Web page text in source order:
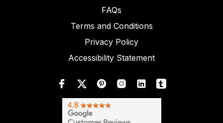
FAQs
Terms and Conditions
Privacy Policy
Accessibility Statement